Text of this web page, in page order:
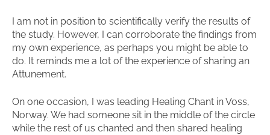
I am not in position to scientifically verify the results of
the study. However, I can corroborate the findings from
my own experience, as perhaps you might be able to
do. It reminds me a lot of the experience of sharing an
Attunement.
On one occasion, I was leading Healing Chant in Voss,
Norway. We had someone sit in the middle of the circle
while the rest of us chanted and then shared healing